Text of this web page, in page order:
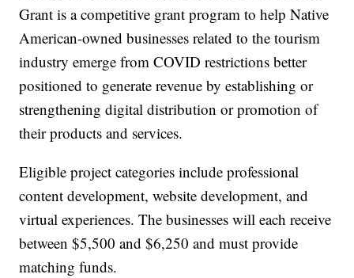
Grant is a competitive grant program to help Native
American-owned businesses related to the tourism
industry emerge from COVID restrictions better
positioned to generate revenue by establishing or
strengthening digital distribution or promotion of
their products and services.
Eligible project categories include professional
content development, website development, and
virtual experiences. The businesses will each receive
between $5,500 and $6,250 and must provide
matching funds.